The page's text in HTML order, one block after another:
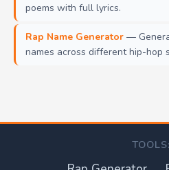
poems with full lyrics.
Rap Name Generator —
names across different hip-hop
TOOLS: